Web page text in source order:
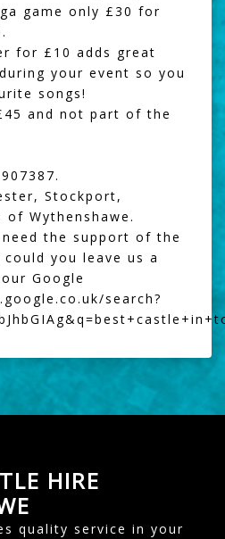
game only £30 for
for £10 adds great
your event so you
songs!
and not part of the
Stockport,
of Wythenshawe.
the support of the
you leave us a
Google
search?
HIRE
quality service in your